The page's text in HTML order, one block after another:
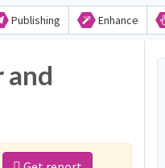
Publishing Enhance